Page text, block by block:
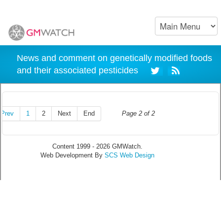
News and comment on genetically modified foods
and their associated pesticides
Page 2 of 2
Prev 1 2 Next End
Content 1999 - 2026 GMWatch.
Web Development By SCS Web Design